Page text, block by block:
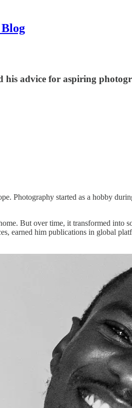
his advice for aspiring
Photography started as a hobby
But over time, it transformed into
earned him publications in global